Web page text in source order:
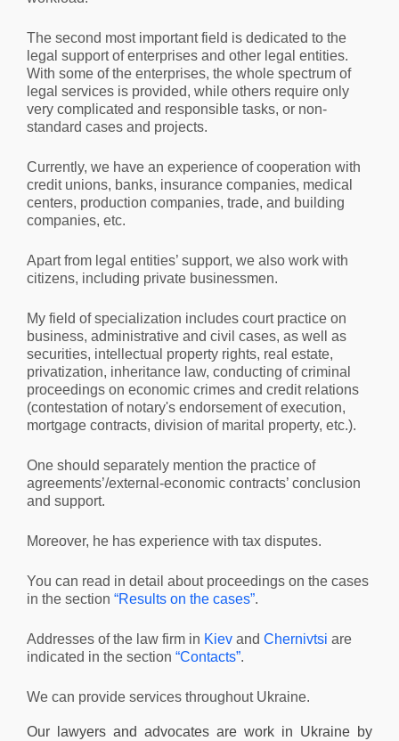
The second most important field is dedicated to the
legal support of enterprises and other legal entities.
With some of the enterprises, the whole spectrum of
legal services is provided, while others require only
very complicated and responsible tasks, or non-
standard cases and projects.
Currently, we have an experience of cooperation with
credit unions, banks, insurance companies, medical
centers, production companies, trade, and building
companies, etc.
Apart from legal entities’ support, we also work with
citizens, including private businessmen.
My field of specialization includes court practice on
business, administrative and civil cases, as well as
securities, intellectual property rights, real estate,
privatization, inheritance law, conducting of criminal
proceedings on economic crimes and credit relations
(contestation of notary's endorsement of execution,
mortgage contracts, division of marital property, etc.).
One should separately mention the practice of
agreements’/external-economic contracts’ conclusion
and support.
Moreover, he has experience with tax disputes.
You can read in detail about proceedings on the cases
in the section “Results on the cases”.
Addresses of the law firm in Kiev and Chernivtsi are
indicated in the section “Contacts”.
We can provide services throughout Ukraine.
Our lawyers and advocates are work in Ukraine by